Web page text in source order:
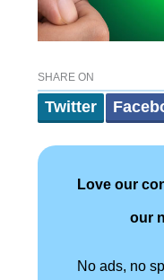
SHARE ON
Twitter
Love our
our
No ads, no